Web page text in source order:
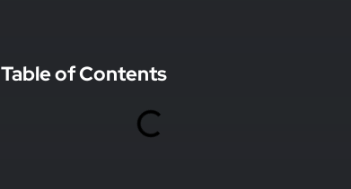
Table of Contents